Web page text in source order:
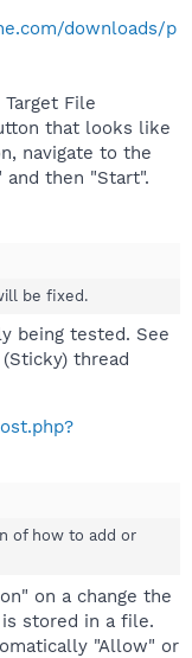
downloads/p
File
that looks like
navigate to the
then "Start".
be fixed.
being tested. See
thread
of how to add or
on a change the
stored in a file.
"Allow" or